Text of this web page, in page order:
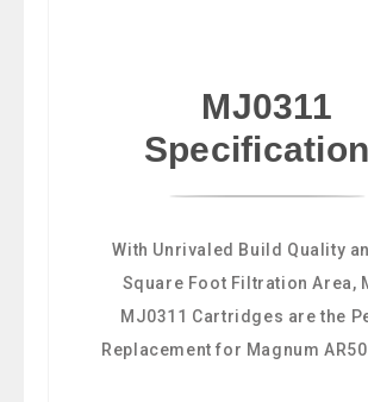
MJ0311
With Unrivaled Build Quality
Square Foot Filtration Area,
MJ0311 Cartridges are the
Replacement for Magnum